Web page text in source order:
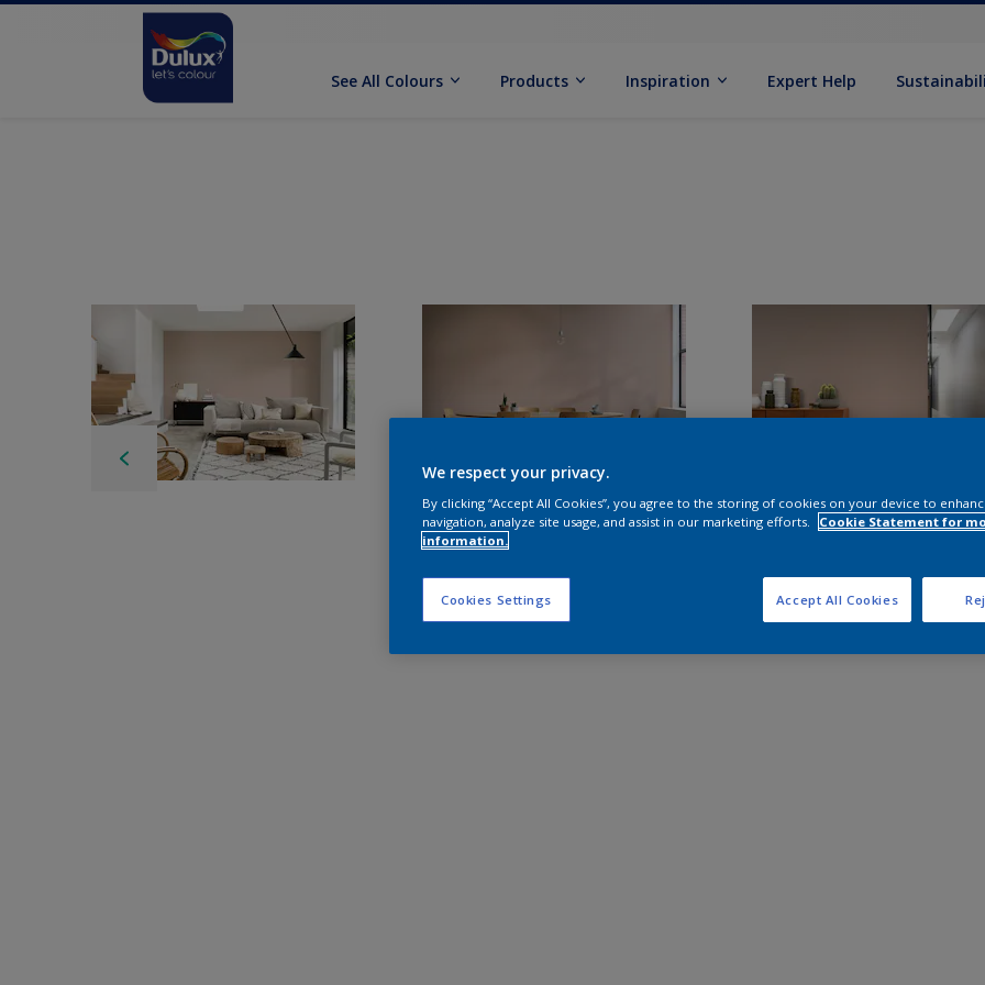
See All Colours Products Inspiration Expert Help
We respect your privacy.
By clicking “Accept All Cookies”, you agree to the storing of cookies on your device to
navigation, analyze site usage, and assist in our marketing efforts.
Cookie Statement for
information.
Cookies Settings Accept All Cookies